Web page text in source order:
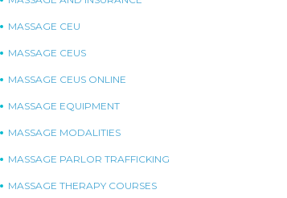
MASSAGE CEU
MASSAGE CEUS
MASSAGE CEUS ONLINE
MASSAGE EQUIPMENT
MASSAGE MODALITIES
MASSAGE PARLOR TRAFFICKING
MASSAGE THERAPY COURSES